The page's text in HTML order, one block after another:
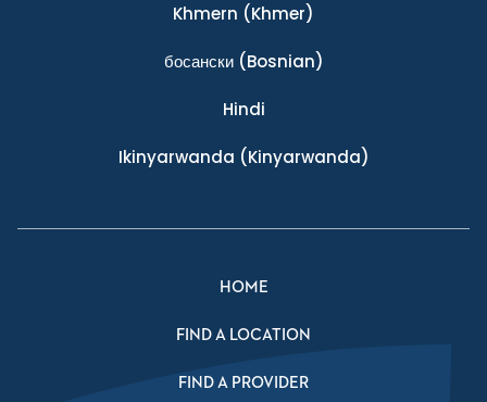
Khmern (Khmer)
босански(Bosnian)
Hindi
Ikinyarwanda (Kinyarwanda)
HOME
FIND A LOCATION
FIND A PROVIDER